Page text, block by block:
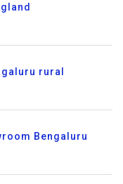
rural
Bengaluru